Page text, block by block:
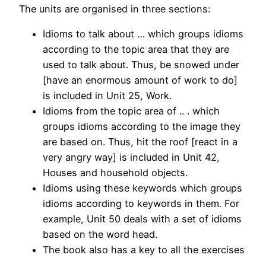
The units are organised in three sections:
Idioms to talk about … which groups idioms
according to the topic area that they are
used to talk about. Thus, be snowed under
[have an enormous amount of work to do]
is included in Unit 25, Work.
Idioms from the topic area of .. . which
groups idioms according to the image they
are based on. Thus, hit the roof [react in a
very angry way] is included in Unit 42,
Houses and household objects.
Idioms using these keywords which groups
idioms according to keywords in them. For
example, Unit 50 deals with a set of idioms
based on the word head.
The book also has a key to all the exercises